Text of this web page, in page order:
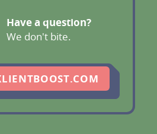
Have a question?
We don't bite.